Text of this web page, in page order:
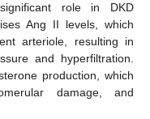
role in DKD
Ang II levels, which
arteriole, resulting in
and hyperfiltration.
production, which
damage, and